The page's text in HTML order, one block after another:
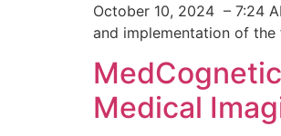
October 10, 2024 – 7:24
and implementation of
Medical